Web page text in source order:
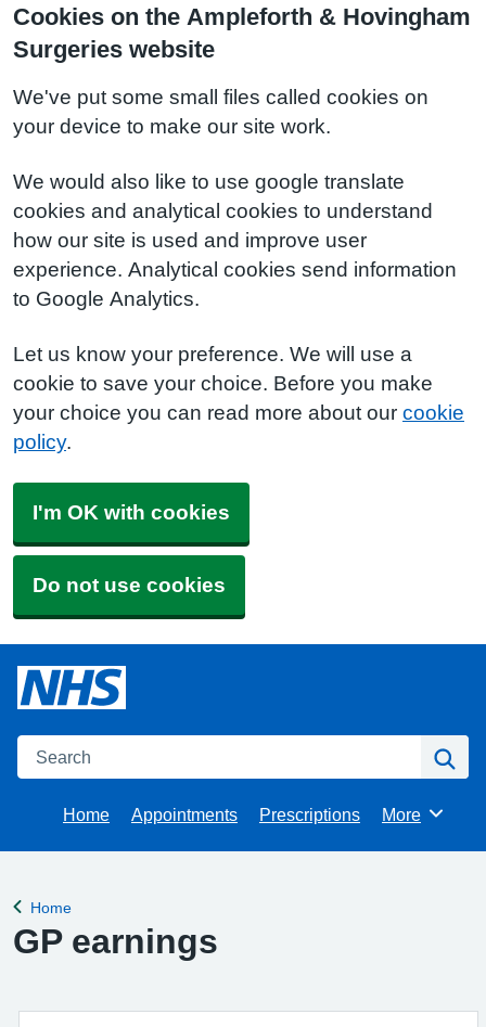
Cookies on the Ampleforth & Hovingham
Surgeries website
We've put some small files called cookies on
your device to make our site work.
We would also like to use google translate
cookies and analytical cookies to understand
how our site is used and improve user
experience. Analytical cookies send information
to Google Analytics.
Let us know your preference. We will use a
cookie to save your choice. Before you make
your choice you can read more about our cookie
policy.
I'm OK with cookies
Do not use cookies
Search
Home Appointments Prescriptions Browse
More
Back to
Home
GP earnings